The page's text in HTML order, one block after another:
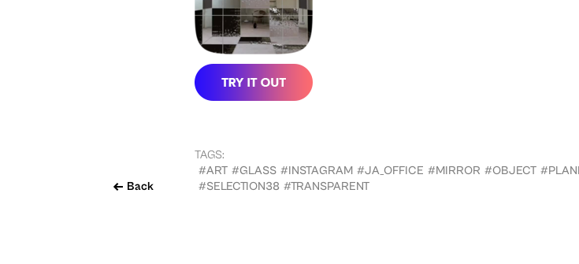
Back
TAGS:
#ART #GLASS #INSTAGRAM #JA_OFFICE #MIRROR #OBJECT
#SELECTION38 #TRANSPARENT